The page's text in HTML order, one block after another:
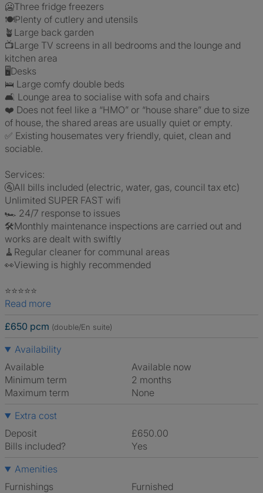
🥶Three fridge freezers
🍽Plenty of cutlery and utensils
🪴Large back garden
📺Large TV screens in all bedrooms and the lounge and
kitchen area
🖥Desks
🛌 Large comfy double beds
🛋️ Lounge area to socialise with sofa and chairs
❤️ Does not feel like a “HMO” or “house share” due to size
of house, the shared areas are usually quiet or empty.
✅ Existing housemates very friendly, quiet, clean and
sociable.
Services:
🚰All bills included (electric, water, gas, council tax etc)
Unlimited SUPER FAST wifi
🏎 24/7 response to issues
🛠Monthly maintenance inspections are carried out and
works are dealt with swiftly
🧹Regular cleaner for communal areas
👀Viewing is highly recommended
⭐️⭐️⭐️⭐️⭐️
Read more
£650 pcm (double/En suite)
Availability
Available
Available now
Minimum term
2 months
Maximum term
None
Extra cost
Deposit
£650.00
Bills included?
Yes
Amenities
Furnishings
Furnished